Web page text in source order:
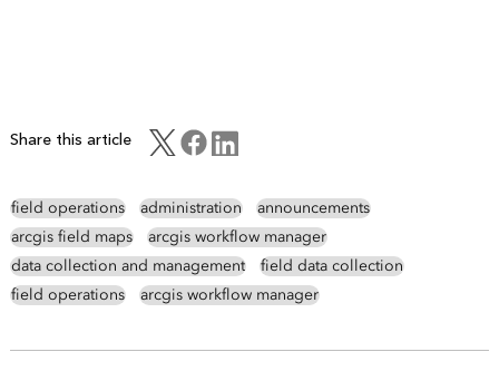
Share this article
field operations administration
announcements
arcgis field maps
arcgis workflow manager
data collection and management
field data collection
field operations
arcgis workflow manager